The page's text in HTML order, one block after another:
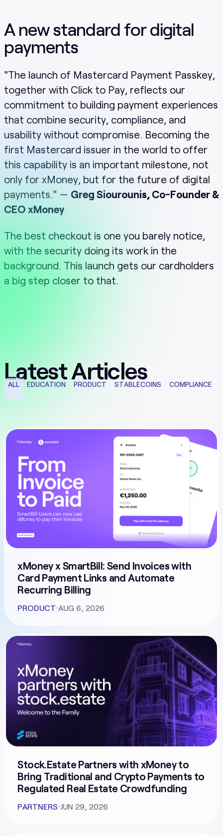
A new standard for digital
payments
"The launch of Mastercard Payment Passkey,
together with Click to Pay, reflects our
commitment to building payment experiences
that combine security, compliance, and
usability without compromise. Becoming the
first Mastercard issuer in the world to offer
this capability is an important milestone, not
only for xMoney, but for the future of digital
payments." — Greg Siourounis, Co-Founder &
CEO xMoney
The best checkout is one you barely notice,
with the security doing its work in the
background. This launch gets our cardholders
a big step closer to that.
Latest Articles
ALL EDUCATION PRODUCT STABLECOINS COMPLIANCE
xMoney x SmartBill: Send Invoices with
Card Payment Links and Automate
Recurring Billing
PRODUCT⋅AUG 6, 2026
Stock.Estate Partners with xMoney to
Bring Traditional and Crypto Payments to
Regulated Real Estate Crowdfunding
PARTNERS⋅ JUN 29, 2026